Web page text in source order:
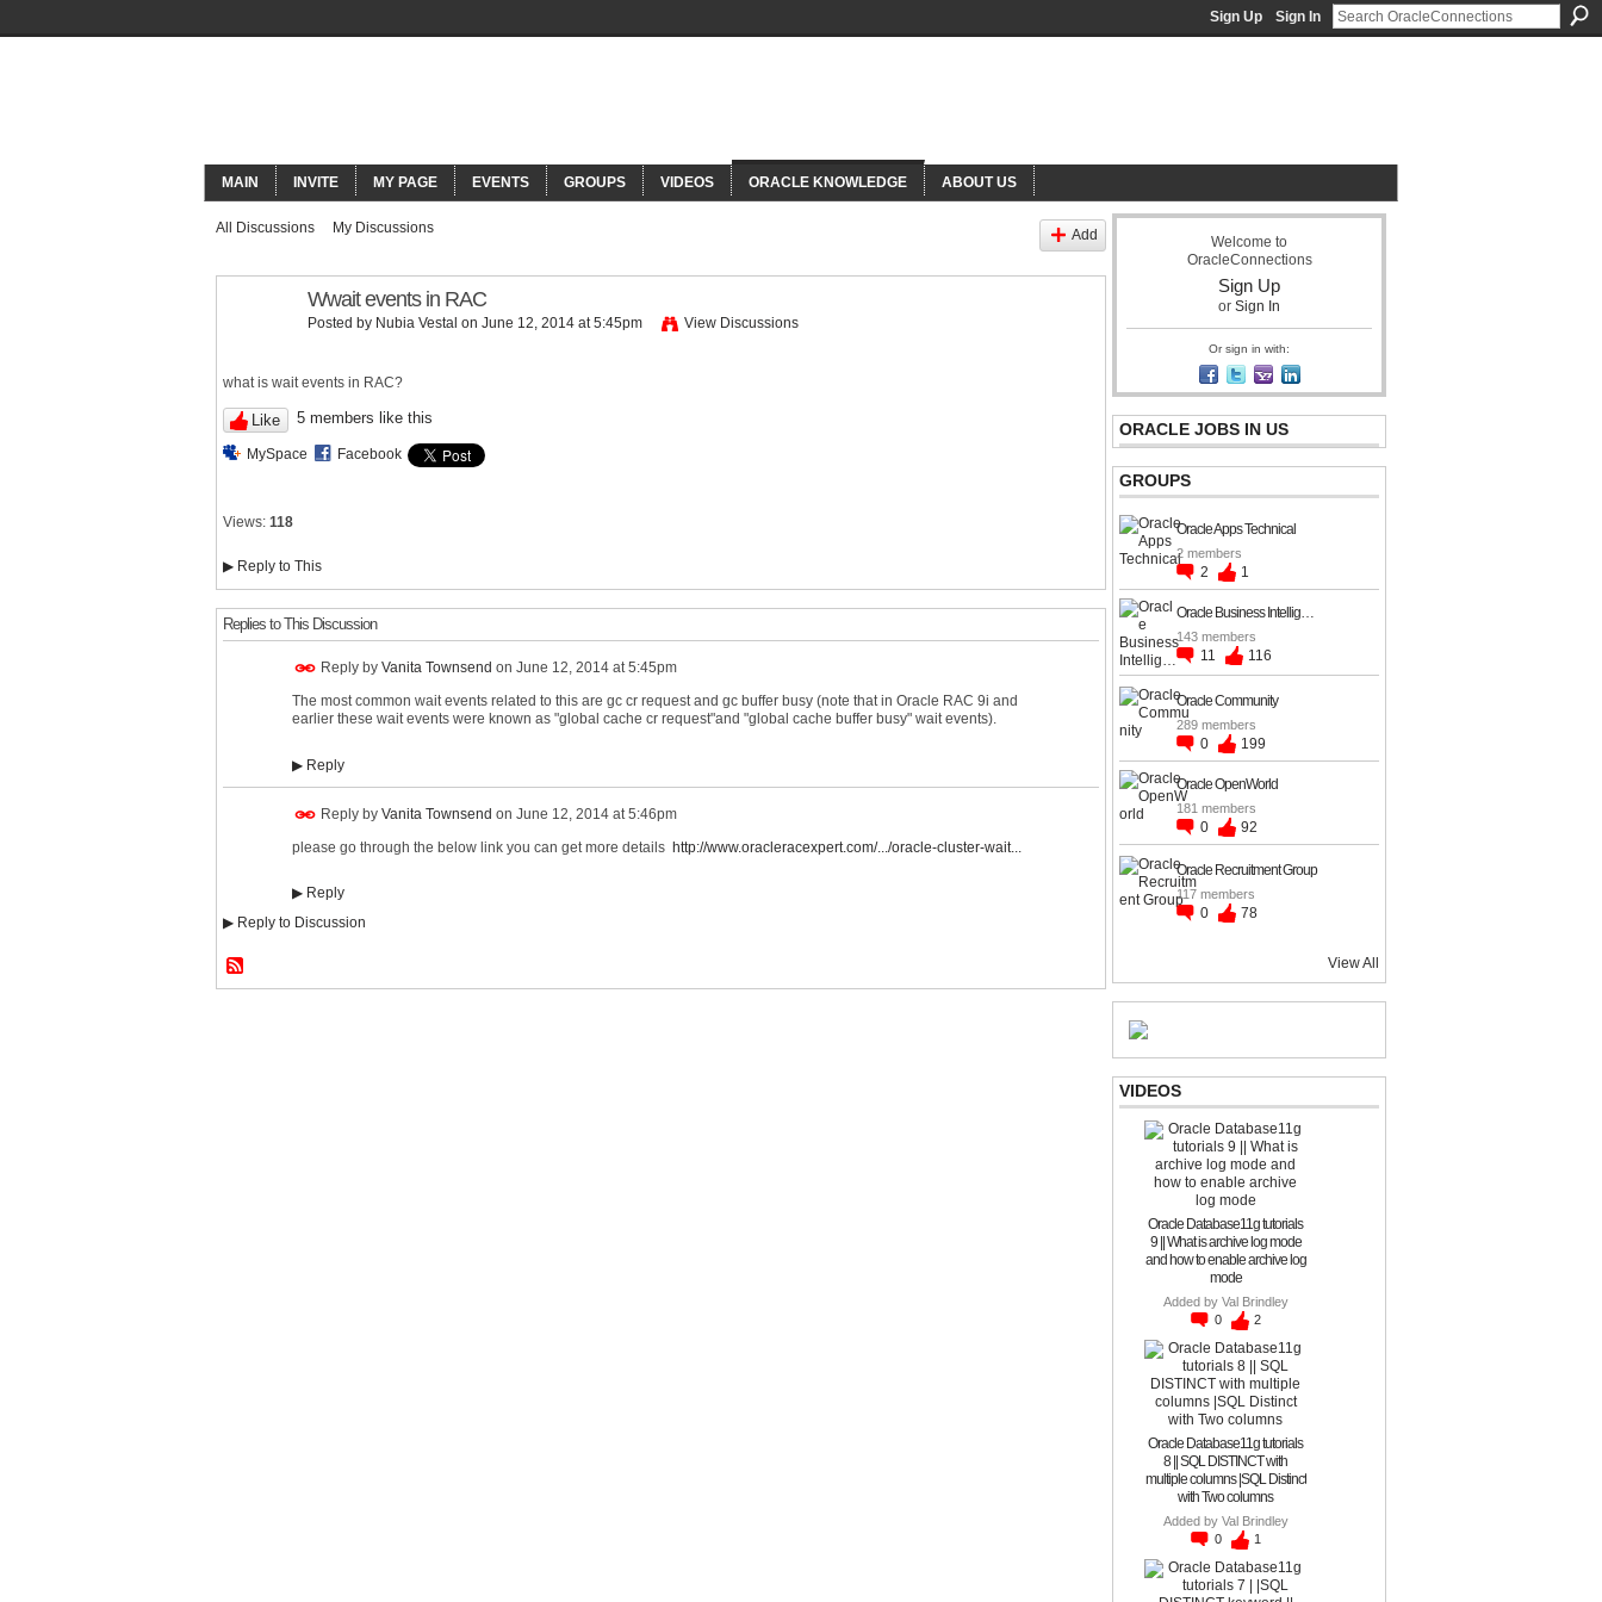
Sign Up Sign In
MAIN INVITE MY PAGE EVENTS GROUPS VIDEOS ORACLE KNOWLEDGE ABOUT US
All Discussions My Discussions Add
Wwait events in RAC
Posted by Nubia Vestal on June 12, 2014 at 5:45pm View Discussions
what is wait events in RAC?
Like 5 members like this
MySpace Facebook
Views: 118
▶ Reply to This
Replies to This Discussion
Reply by Vanita Townsend on June 12, 2014 at 5:45pm
The most common wait events related to this are gc cr request and gc buffer busy (note that in Oracle RAC 9i and
earlier these wait events were known as "global cache cr request"and "global cache buffer busy" wait events).
▶ Reply
Reply by Vanita Townsend on June 12, 2014 at 5:46pm
please go through the below link you can get more details http://www.oracleracexpert.com/.../oracle-cluster-wait...
▶ Reply
▶ Reply to Discussion
Welcome to
OracleConnections
Sign Up
or Sign In
Or sign in with:
ORACLE JOBS IN US
GROUPS
Oracle Apps Technical
2 members
2 1
Oracle Business Intellig…
143 members
11 116
Oracle Community
289 members
0 199
Oracle OpenWorld
181 members
0 92
Oracle Recruitment Group
117 members
0 78
View All
VIDEOS
Oracle Database11g tutorials
9 || What is archive log mode
and how to enable archive log
mode
Added by Val Brindley
0
2
Oracle Database11g tutorials
8 || SQL DISTINCT with
multiple columns |SQL Distinct
with Two columns
Added by Val Brindley
0
1